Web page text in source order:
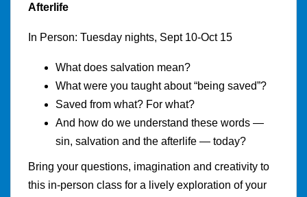
Afterlife
In Person: Tuesday nights, Sept 10-Oct 15
What does salvation mean?
What were you taught about “being saved”?
Saved from what? For what?
And how do we understand these words —
sin, salvation and the afterlife — today?
Bring your questions, imagination and creativity to
this in-person class for a lively exploration of your